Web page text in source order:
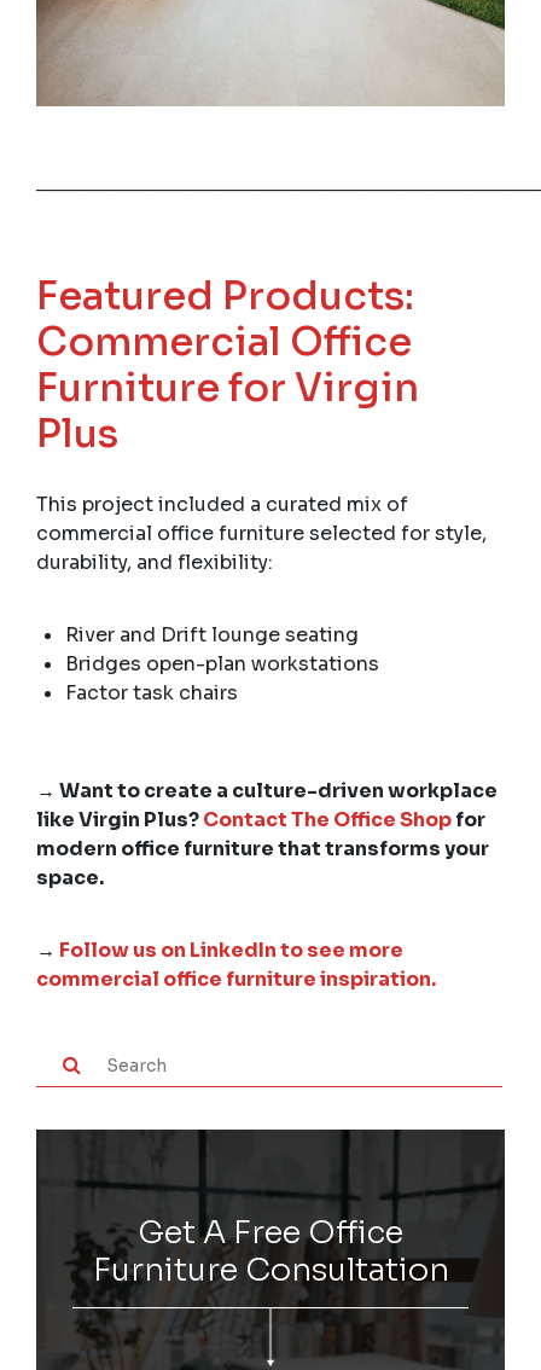
Featured Products:
Commercial Office
Furniture for Virgin
Plus
This project included a curated mix of
commercial office furniture selected for style,
durability, and flexibility:
River and Drift lounge seating
Bridges open-plan workstations
Factor task chairs
→ Want to create a culture-driven workplace
like Virgin Plus?Contact The Office Shopfor
modern office furniture that transforms your
space.
→ Follow us on LinkedIn to see more
commercial office furniture inspiration.
Get A Free Office
Furniture Consultation